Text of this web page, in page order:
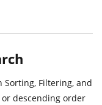
Filtering, and
descending order